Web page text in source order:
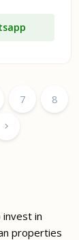
7
8
in
properties